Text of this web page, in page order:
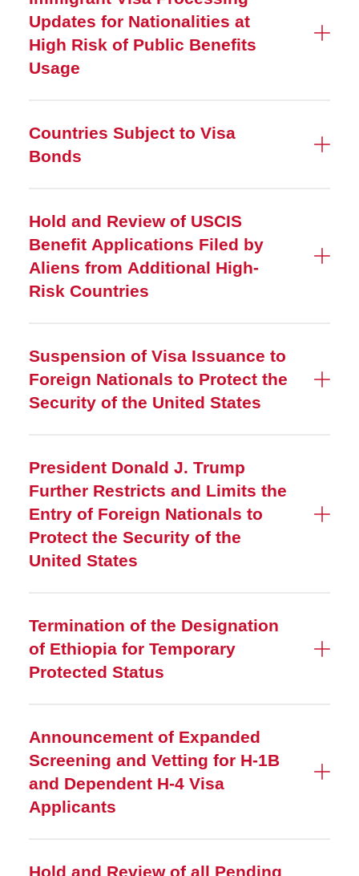
Updates for Nationalities at
High Risk of Public Benefits
Usage
Countries Subject to Visa
Bonds
Hold and Review of USCIS
Benefit Applications Filed by
Aliens from Additional High-
Risk Countries
Suspension of Visa Issuance to
Foreign Nationals to Protect the
Security of the United States
President Donald J. Trump
Further Restricts and Limits the
Entry of Foreign Nationals to
Protect the Security of the
United States
Termination of the Designation
of Ethiopia for Temporary
Protected Status
Announcement of Expanded
Screening and Vetting for H-1B
and Dependent H-4 Visa
Applicants
Hold and Review of all Pending